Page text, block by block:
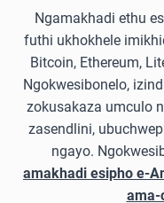
Ngamakhadi ethu
futhi ukhokhele
Bitcoin, Ethereum,
Ngokwesibonelo,
zokusakaza umculo
zasendlini,
ngayo.
amakhadi esipho e-
ama-